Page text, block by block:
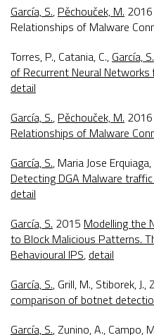
García, S., Pěchouček, M. 2016
Relationships of Malware
Torres, P., Catania, C., García, S.
of Recurrent Neural
detail
García, S., Pěchouček, M. 2016
Relationships of Malware
García, S., Maria Jose
Detecting DGA Malware
detail
García, S. 2015 Modelling the
to Block Malicious Patterns.
Behavioural IPS, detail
García, S., Grill, M., Stiborek,
comparison of botnet
García, S., Zunino, A., Campo,